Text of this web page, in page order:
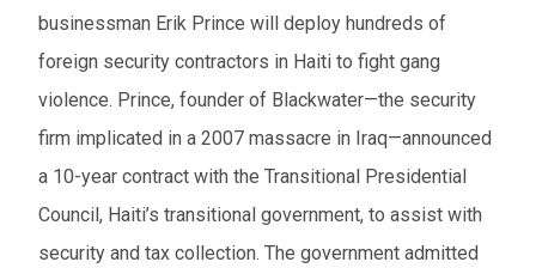
businessman Erik Prince will deploy hundreds of
foreign security contractors in Haiti to fight gang
violence. Prince, founder of Blackwater—the security
firm implicated in a 2007 massacre in Iraq—announced
a 10-year contract with the Transitional Presidential
Council, Haiti’s transitional government, to assist with
security and tax collection. The government admitted